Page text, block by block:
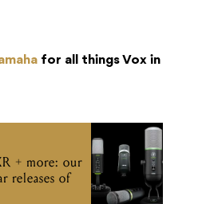
for all things Vox in
+ more: our
releases of